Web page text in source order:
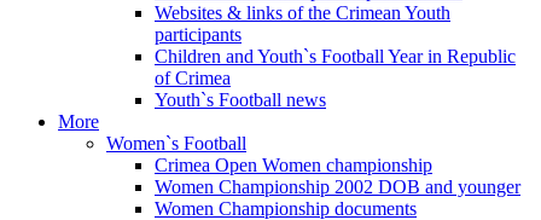
Websites & links of the Crimean Youth
participants
Children and Youth`s Football Year in Republic
of Crimea
Youth`s Football news
More
Women`s Football
Crimea Open Women championship
Women Championship 2002 DOB and younger
Women Championship documents